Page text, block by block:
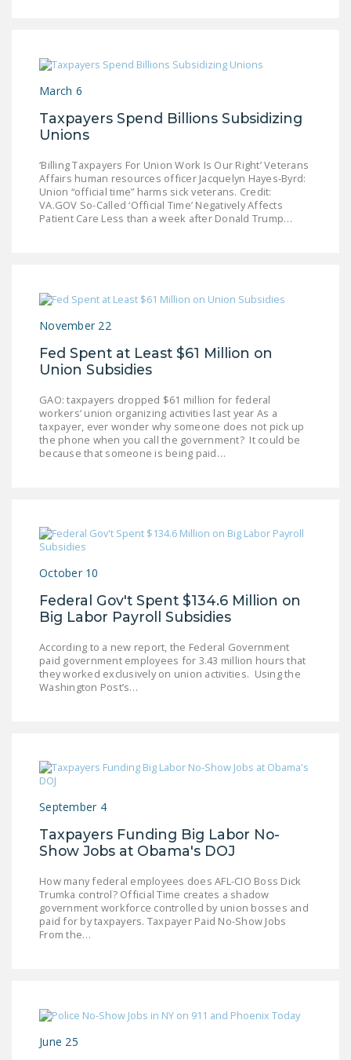
COSPONSORS OF
NEWS
NRTWC.ORG NEWS
POSTS
NEWSLETTER
WORK ACT
UNION VIOLENCE
PUSHBUTTON
UNIONISM BILL (PRO
ACT)
POLICE AND
FIREFIGHTER
JOIN!
FacebookTwitterYouTube
March 6
Taxpayers Spend Billions Subsidizing
Unions
‘Billing Taxpayers For Union Work Is Our Right’ Veterans
Affairs human resources officer Jacquelyn Hayes-Byrd:
Union “official time” harms sick veterans. Credit:
VA.GOV So-Called ‘Official Time’ Negatively Affects
Patient Care Less than a week after Donald Trump…
November 22
Fed Spent at Least $61 Million on
Union Subsidies
GAO: taxpayers dropped $61 million for federal
workers’ union organizing activities last year As a
taxpayer, ever wonder why someone does not pick up
the phone when you call the government? It could be
because that someone is being paid…
October 10
Federal Gov't Spent $134.6 Million on
Big Labor Payroll Subsidies
According to a new report, the Federal Government
paid government employees for 3.43 million hours that
they worked exclusively on union activities. Using the
Washington Post’s…
September 4
Taxpayers Funding Big Labor No-
Show Jobs at Obama's DOJ
How many federal employees does AFL-CIO Boss Dick
Trumka control? Official Time creates a shadow
government workforce controlled by union bosses and
paid for by taxpayers. Taxpayer Paid No-Show Jobs
From the…
June 25